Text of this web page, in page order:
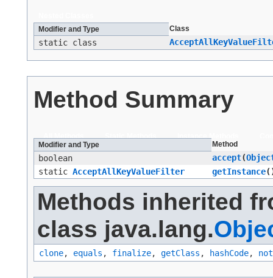
Modifier and Type
Class
static class
Method Summary
All Methods Static Methods Instance Methods
Modifier and Type
Method
boolean accept​(
static AcceptAllKeyValueFilter getInstance
Methods inherited
class java.lang.
clone, equals , finalize, getClass , hashCode,